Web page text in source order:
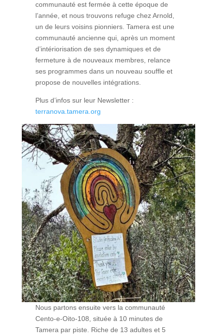
communauté est fermée à cette époque de
l’année, et nous trouvons refuge chez Arnold,
un de leurs voisins pionniers. Tamera est une
communauté ancienne qui, après un moment
d’intériorisation de ses dynamiques et de
fermeture à de nouveaux membres, relance
ses programmes dans un nouveau souffle et
propose de nouvelles intégrations.
Plus d’infos sur leur Newsletter :
terranova.tamera.org
Nous partons ensuite vers la communauté
Cento-e-Oito-108, située à 10 minutes de
Tamera par piste. Riche de 13 adultes et 5